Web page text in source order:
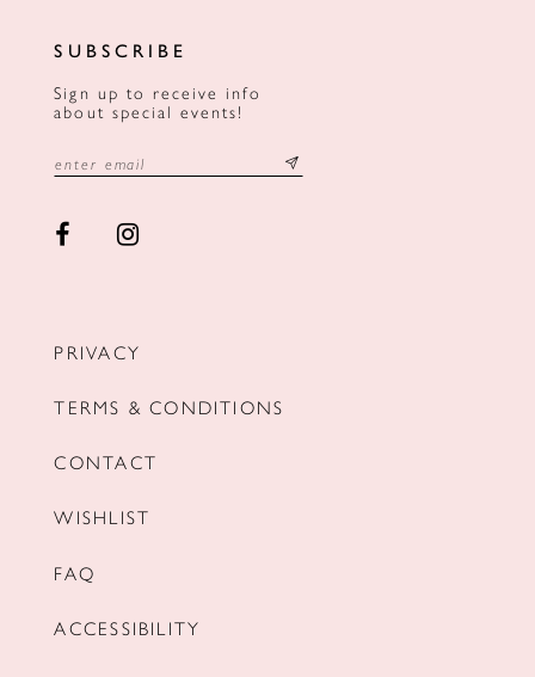
SUBSCRIBE
Sign up to receive info
about special events!
PRIVACY
TERMS & CONDITIONS
CONTACT
WISHLIST
FAQ
ACCESSIBILITY